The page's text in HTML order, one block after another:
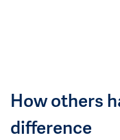
How others
difference